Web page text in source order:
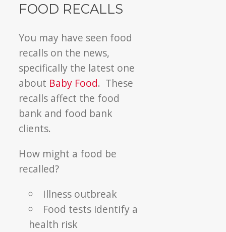
FOOD RECALLS
You may have seen food
recalls on the news,
specifically the latest one
about Baby Food. These
recalls affect the food
bank and food bank
clients.
How might a food be
recalled?
Illness outbreak
Food tests identify a
health risk